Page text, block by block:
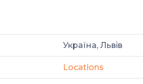
Україна, Львів
Locations